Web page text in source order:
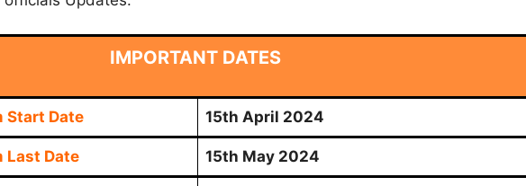
IMPORTANT DATES
Start Date 15th April 2024
Last Date 15th May 2024